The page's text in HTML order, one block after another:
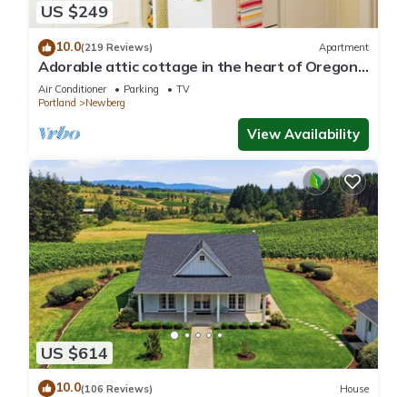
US $249
10.0(219 Reviews) Apartment
Adorable attic cottage in the heart of Oregon
Wine Country.
Air Conditioner Parking
TV
Portland
Newberg
View Availability
US $614
10.0(106 Reviews) House